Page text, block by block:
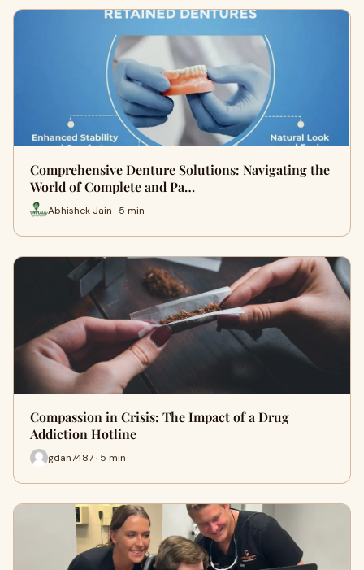
Comprehensive Denture Solutions: Navigating the
World of Complete and Pa…
Abhishek Jain · 5 min
Compassion in Crisis: The Impact of a Drug
Addiction Hotline
gdan7487 · 5 min